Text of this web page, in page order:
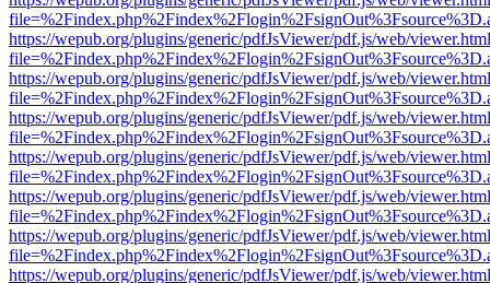
https://wepub.org/plugins/generic/pdfJsViewer/pdf.js/web/
https://wepub.org/plugins/generic/pdfJsViewer/pdf.js/web/
https://wepub.org/plugins/generic/pdfJsViewer/pdf.js/web/
https://wepub.org/plugins/generic/pdfJsViewer/pdf.js/web/
https://wepub.org/plugins/generic/pdfJsViewer/pdf.js/web/
https://wepub.org/plugins/generic/pdfJsViewer/pdf.js/web/
https://wepub.org/plugins/generic/pdfJsViewer/pdf.js/web/